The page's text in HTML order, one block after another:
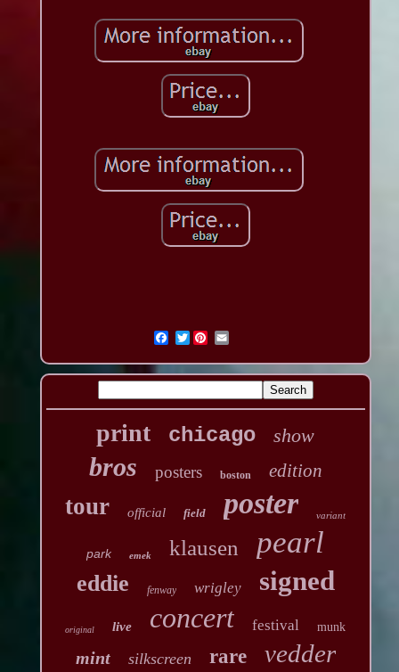
Twitter
print chicago show
bros posters boston edition
tour official field poster variant
park emek klausen pearl
eddie fenway wrigley signed
original live concert festival munk
mint silkscreen rare vedder